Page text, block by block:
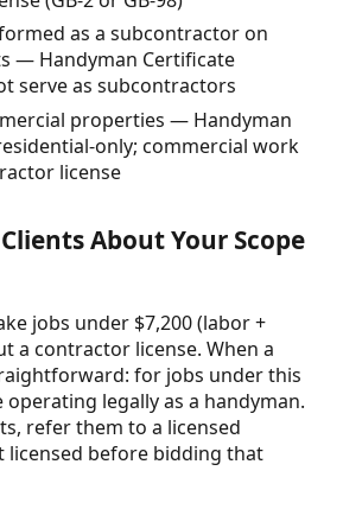
as a subcontractor on
— Handyman Certificate
serve as subcontractors
properties — Handyman
only; commercial work
license
About Your Scope
jobs under $7,200 (labor +
a contractor license. When a
for jobs under this
legally as a handyman.
refer them to a licensed
before bidding that